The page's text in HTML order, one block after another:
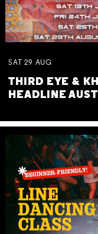
SAT 29 AUG
THIRD EYE &
HEADLINE